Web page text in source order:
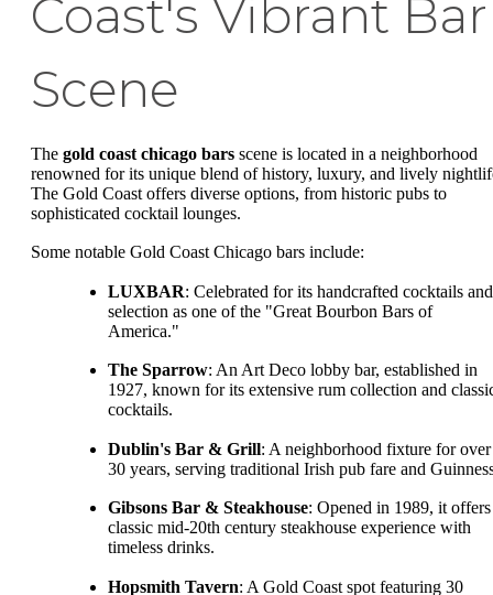
Coast's Vibrant Bar
Scene
The gold coast chicago bars scene is located in a neighborhood
renowned for its unique blend of history, luxury, and lively
The Gold Coast offers diverse options, from historic pubs to
sophisticated cocktail lounges.
Some notable Gold Coast Chicago bars include:
LUXBAR: Celebrated for its handcrafted cocktails and
selection as one of the "Great Bourbon Bars of
America."
The Sparrow: An Art Deco lobby bar, established in
1927, known for its extensive rum collection and
cocktails.
Dublin's Bar & Grill: A neighborhood fixture for over
30 years, serving traditional Irish pub fare and
Gibsons Bar & Steakhouse: Opened in 1989, it offers
classic mid-20th century steakhouse experience with
timeless drinks.
Hopsmith Tavern: A Gold Coast spot featuring 30